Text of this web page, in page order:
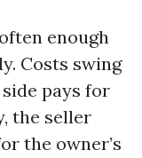
enough
Costs swing
pays for
the seller
the owner’s